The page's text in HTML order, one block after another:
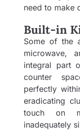
need to make
Built-in
Some of the
microwave,
integral part
counter
perfectly
eradicating
touch on
inadequately